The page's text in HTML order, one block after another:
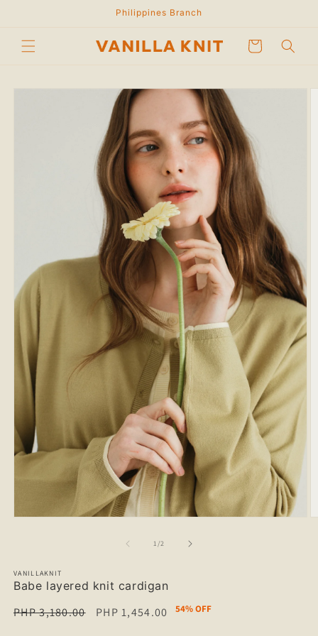
Philippines Branch
Cart
Skip to
1/of2
VANILLAKNIT
Babe layered knit cardigan
Regular
PHP 3,180.00
Sale
PHP 1,454.00 54% OFF